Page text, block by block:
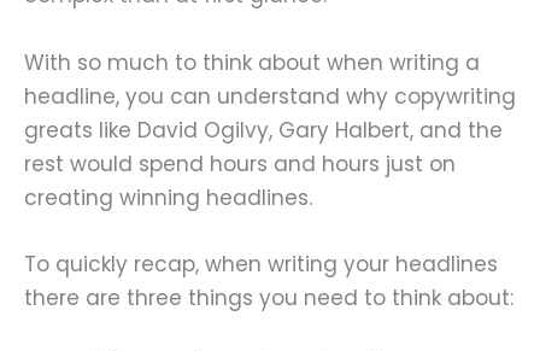
With so much to think about when writing a
headline, you can understand why copywriting
greats like David Ogilvy, Gary Halbert, and the
rest would spend hours and hours just on
creating winning headlines.
To quickly recap, when writing your headlines
there are three things you need to think about: